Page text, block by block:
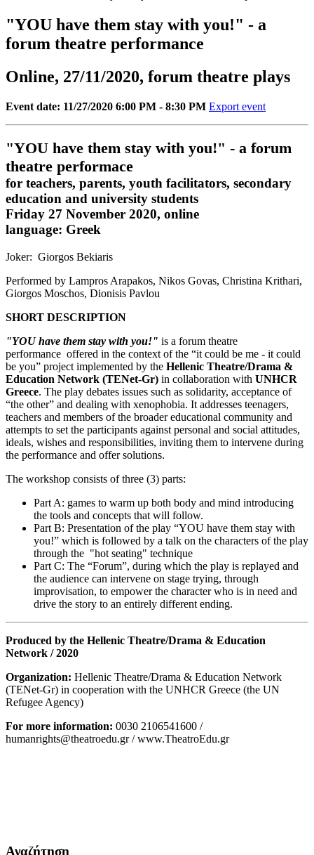
"YOU have them stay with you!" - a
forum theatre performance
Online, 27/11/2020, forum theatre plays
Event date: 11/27/2020 6:00 PM - 8:30 PM Export event
"YOU have them stay with you!" - a forum
theatre performace
for teachers, parents, youth facilitators, secondary
education and university students
Friday 27 November 2020, online
language: Greek
Joker: Giorgos Bekiaris
Performed by Lampros Arapakos, Nikos Govas, Christina Krithari,
Giorgos Moschos, Dionisis Pavlou
SHORT DESCRIPTION
"YOU have them stay with you!" is a forum theatre
performance offered in the context of the “it could be me - it could
be you” project implemented by the Hellenic Theatre/Drama &
Education Network (TENet-Gr) in collaboration with UNHCR
Greece. The play debates issues such as solidarity, acceptance of
“the other” and dealing with xenophobia. It addresses teenagers,
teachers and members of the broader educational community and
attempts to set the participants against personal and social attitudes,
ideals, wishes and responsibilities, inviting them to intervene during
the performance and offer solutions.
The workshop consists of three (3) parts:
Part A: games to warm up both body and mind introducing
the tools and concepts that will follow.
Part B: Presentation of the play “YOU have them stay with
you!” which is followed by a talk on the characters of the play
through the "hot seating" technique
Part C: The “Forum”, during which the play is replayed and
the audience can intervene on stage trying, through
improvisation, to empower the character who is in need and
drive the story to an entirely different ending.
Produced by the Hellenic Theatre/Drama & Education
Network / 2020
Organization: Hellenic Theatre/Drama & Education Network
(TENet-Gr) in cooperation with the UNHCR Greece (the UN
Refugee Agency)
For more information: 0030 2106541600 /
humanrights@theatroedu.gr / www.TheatroEdu.gr
Αναζήτηση